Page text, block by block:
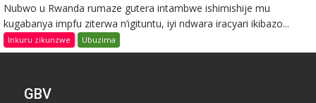
Nubwo u Rwanda rumaze gutera intambwe ishimishije mu
kugabanya impfu ziterwa n’igituntu, iyi ndwara iracyari ikibazo...
Inkuru zikunzwe Ubuzima
GBV